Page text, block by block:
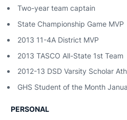
Two-year team captain
State Championship Game MVP
2013 11-4A District MVP
2013 TASCO All-State 1st Team
2012-13 DSD Varsity Scholar
GHS Student of the Month
PERSONAL